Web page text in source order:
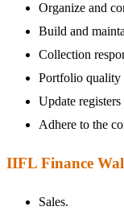
Organize and
Build and
Collection
Portfolio quality
Update
Adhere to the
IIFL Finance
Sales.